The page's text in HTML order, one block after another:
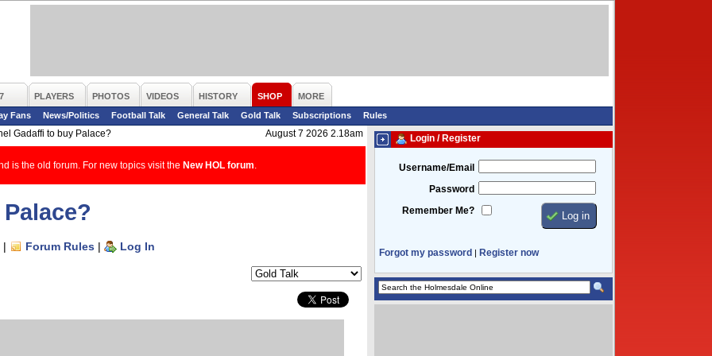
PLAYERS PHOTOS VIDEOS HISTORY SHOP
MORE
Fans
News/Politics Football Talk General Talk Gold Talk Subscriptions
Rules
Gadaffi to buy Palace?
August 7 2026 2.18am
is the old forum. For new topics visit the New HOL forum
| Forum Rules | Log In
Login / Register
Username/Email
Password
Remember Me?
Forgot my password | Register now